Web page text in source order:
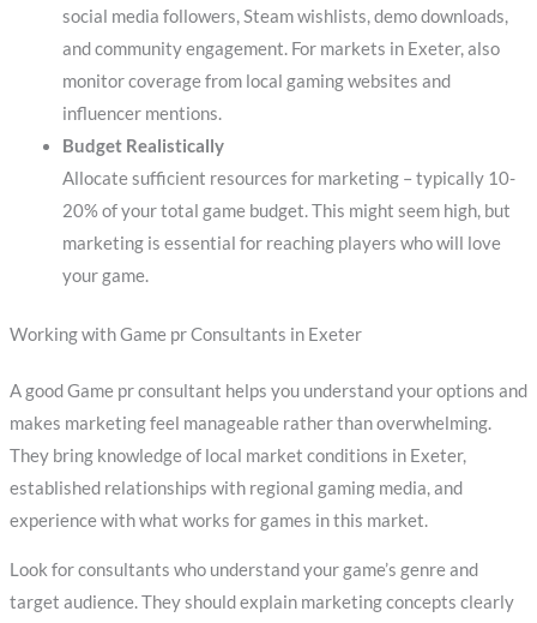
social media followers, Steam wishlists, demo downloads,
and community engagement. For markets in Exeter, also
monitor coverage from local gaming websites and
influencer mentions.
Budget Realistically
Allocate sufficient resources for marketing – typically 10-
20% of your total game budget. This might seem high, but
marketing is essential for reaching players who will love
your game.
Working with Game pr Consultants in Exeter
A good Game pr consultant helps you understand your options and
makes marketing feel manageable rather than overwhelming.
They bring knowledge of local market conditions in Exeter,
established relationships with regional gaming media, and
experience with what works for games in this market.
Look for consultants who understand your game’s genre and
target audience. They should explain marketing concepts clearly